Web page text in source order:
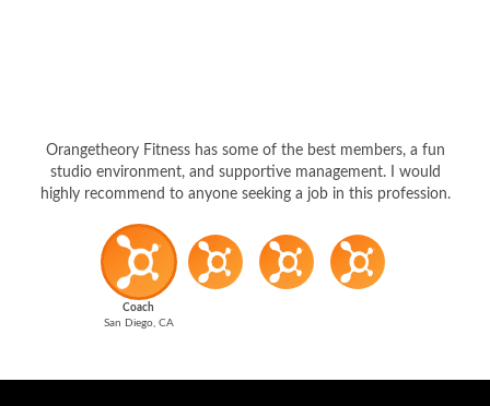
Orangetheory Fitness has some of the best members, a fun
studio environment, and supportive management. I would
highly recommend to anyone seeking a job in this profession.
Coach
San Diego, CA